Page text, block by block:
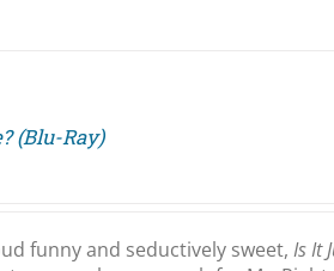
(Blu-Ray)
funny and seductively sweet,Is It